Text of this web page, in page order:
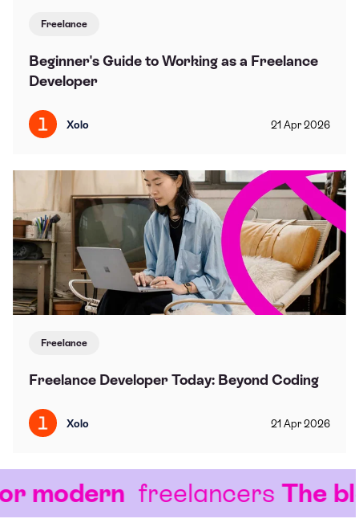
Freelance
Beginner's Guide to Working as a Freelance
Developer
Xolo 21 Apr 2026
Freelance
Freelance Developer Today: Beyond Coding
Xolo 21 Apr 2026
freelancers The